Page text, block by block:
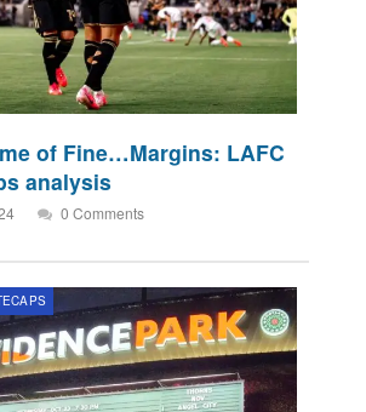
of Fine…Margins: LAFC
analysis
0 Comments